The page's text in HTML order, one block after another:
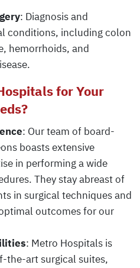
: Diagnosis and
conditions, including colon
hemorrhoids, and
for Your
: Our team of board-
boasts extensive
in performing a wide
They stay abreast of
in surgical techniques and
outcomes for our
: Metro Hospitals is
the-art surgical suites,